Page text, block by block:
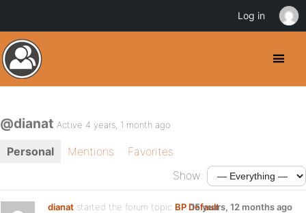
@dianat Active 4 years, 1 month ago
Personal Mentions
Favorites
Show:
dianat started the forum topic BP Default
15 years, 12 months ago
Log in